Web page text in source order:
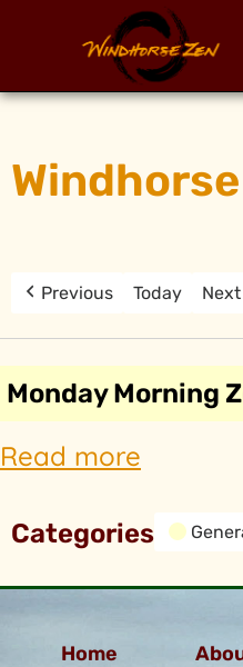
Previous Today Next
Monday Morning
Read more
Categories
Home